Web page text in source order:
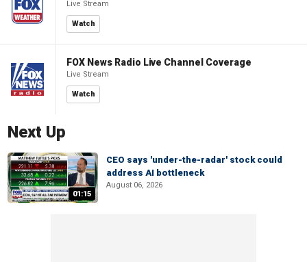
Live Stream
Watch
FOX News Radio Live Channel Coverage
Live Stream
Watch
Next Up
01:15
CEO says 'under-the-radar' stock could
address AI bottleneck
August 06, 2026